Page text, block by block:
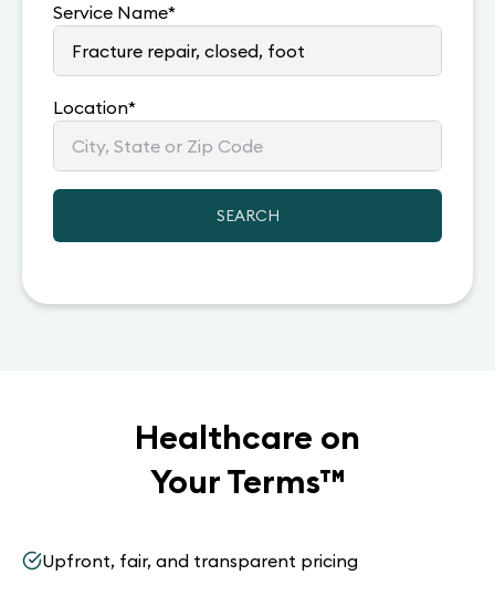
Service Name*
Location*
SEARCH
Healthcare on
Your Terms™
Upfront, fair, and transparent pricing